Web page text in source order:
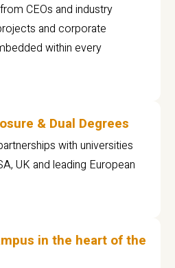
CEOs and industry
and corporate
within every
& Dual Degrees
with universities
UK and leading European
in the heart of the